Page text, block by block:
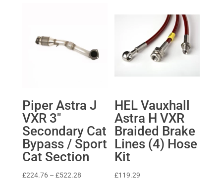
Piper Astra J
VXR 3″
Secondary Cat
Bypass / Sport
Cat Section
£224.76 – £522.28Price
HEL Vauxhall
Astra H VXR
Braided Brake
Lines (4) Hose
Kit
£119.29